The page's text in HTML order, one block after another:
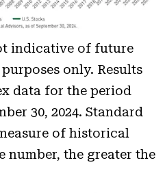
indicative of future
only. Results
data for the period
30, 2024. Standard
of historical
the greater the